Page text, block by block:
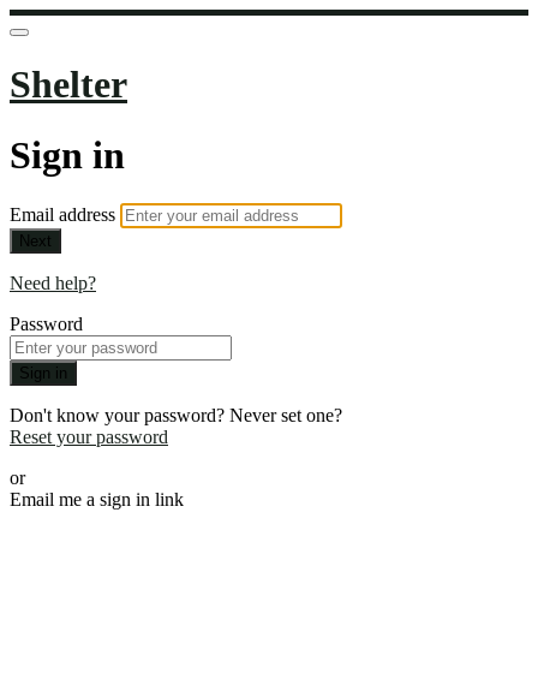
Shelter
Sign in
Email address
Next
Need help?
Password
Sign in
Don't know your password? Never set one?
Reset your password
or
Email me a sign in link